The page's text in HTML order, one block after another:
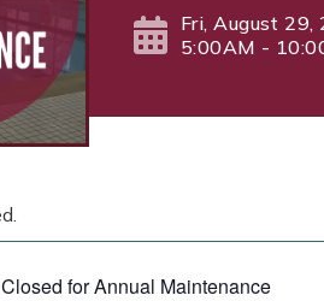
Fri, August 29,
5:00AM -
for Annual Maintenance